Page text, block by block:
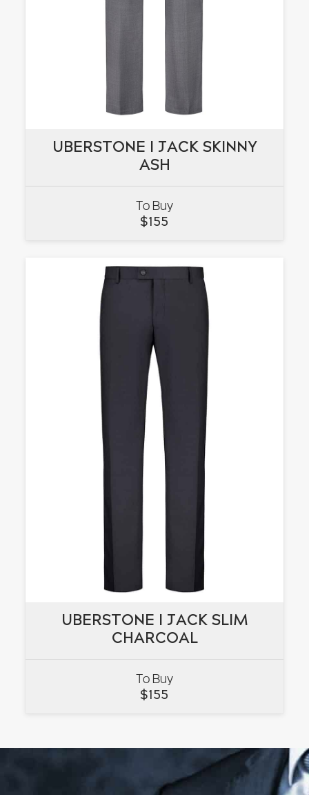
UBERSTONE I JACK SKINNY
ASH
To Buy
$155
UBERSTONE I JACK SKINNY
ASH
VIEW
UBERSTONE I JACK SLIM
CHARCOAL
To Buy
$155
UBERSTONE I JACK SLIM
CHARCOAL
VIEW